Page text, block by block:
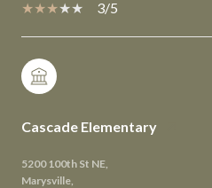
3/5
Cascade Elementary
5200 100th St NE,
Marysville,